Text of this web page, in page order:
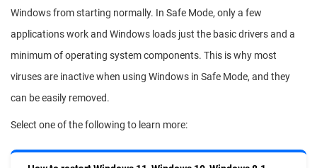
Windows from starting normally. In Safe Mode, only a few
applications work and Windows loads just the basic drivers and a
minimum of operating system components. This is why most
viruses are inactive when using Windows in Safe Mode, and they
can be easily removed.
Select one of the following to learn more: